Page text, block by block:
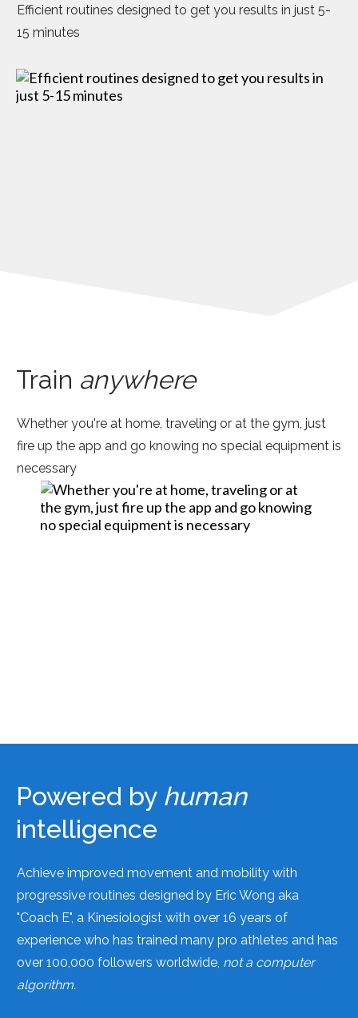
Efficient routines designed to get you results in just 5-
15 minutes
Train anywhere
Whether you're at home, traveling or at the gym, just
fire up the app and go knowing no special equipment is
necessary
Powered by human
intelligence
Achieve improved movement and mobility with
progressive routines designed by Eric Wong aka
"Coach E", a Kinesiologist with over 16 years of
experience who has trained many pro athletes and has
over 100,000 followers worldwide, not a computer
algorithm.